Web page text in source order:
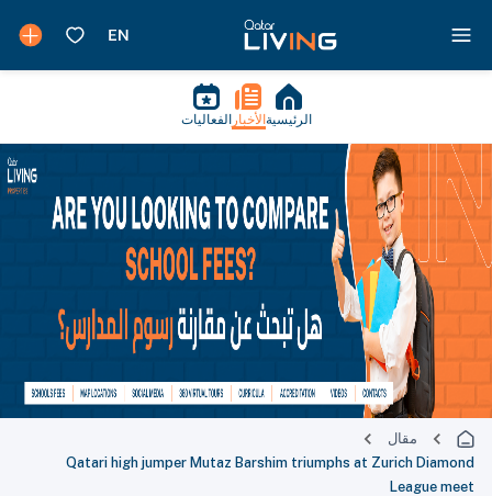
الرئيسية الأخبار الفعاليات
مقال
Qatari high jumper Mutaz Barshim triumphs at Zurich Diamond
League meet